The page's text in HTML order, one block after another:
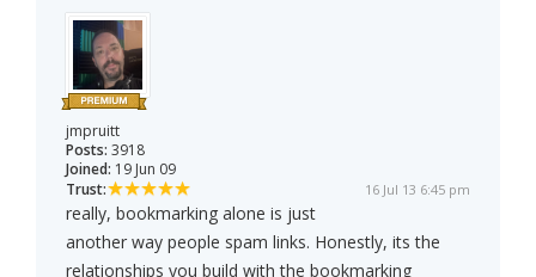
jmpruitt
Posts: 3918
Joined: 19 Jun 09
Trust:
16 Jul 13 6:45 pm
really, bookmarking alone is just
another way people spam links. Honestly, its the
relationships you build with the bookmarking